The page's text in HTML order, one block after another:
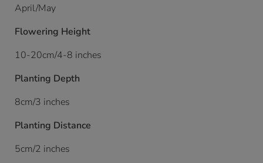
April/May
Flowering Height
10-20cm/4-8 inches
Planting Depth
8cm/3 inches
Planting Distance
5cm/2 inches